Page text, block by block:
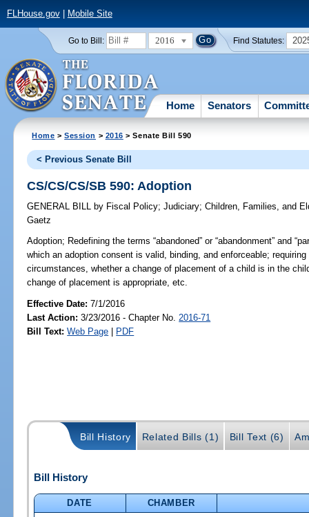
FLHouse.gov| Mobile Site
Go to Bill: 2016 Find Statutes:
Home Senators
Home >Session > 2016 > Senate Bill 590
< Previous Senate Bill
CS/CS/CS/SB 590: Adoption
GENERAL BILL by Fiscal Policy;Judiciary;Children, Families, and
Gaetz
Adoption; Redefining the terms “abandoned” or “abandonment” and
which an adoption consent is valid, binding, and enforceable;
circumstances, whether a change of placement of a child is in the
change of placement is appropriate, etc.
Effective Date:7/1/2016
Last Action: 3/23/2016 - Chapter No. 2016-71
Bill Text: Web Page | PDF
Bill History Related Bills (1) Bill Text (6)
Bill History
DATE
CHAMBER